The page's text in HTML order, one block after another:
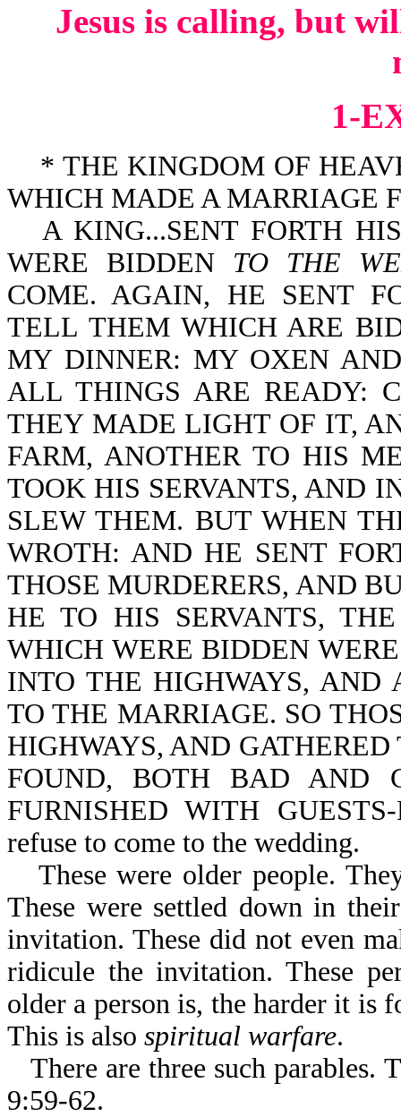
Jesus is calling, but
1-
* THE KINGDOM OF
WHICH MADE A MARRIAGE
A KING...SENT FORTH
WERE BIDDEN TO THE
COME. AGAIN, HE SENT
TELL THEM WHICH ARE
MY DINNER: MY OXEN
ALL THINGS ARE READY:
THEY MADE LIGHT OF IT,
FARM, ANOTHER TO HIS
TOOK HIS SERVANTS, AND
SLEW THEM. BUT WHEN
WROTH: AND HE SENT
THOSE MURDERERS, AND
HE TO HIS SERVANTS,
WHICH WERE BIDDEN
INTO THE HIGHWAYS,
TO THE MARRIAGE. SO
HIGHWAYS, AND
FOUND, BOTH BAD AND
FURNISHED WITH
refuse to come to the wedding.
These were older people.
These were settled down in
invitation. These did not even
ridicule the invitation. These
older a person is, the harder it is
This is also spiritual warfare.
There are three such parables.
9:59-62.